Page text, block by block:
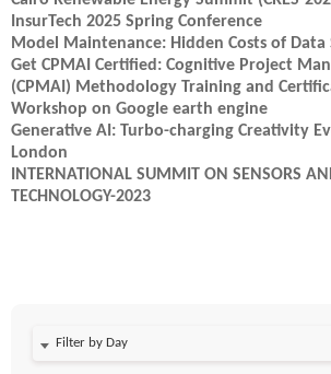
InsurTech 2025 Spring Conference
Model Maintenance: Hidden Costs of Data
Get CPMAI Certified: Cognitive Project
(CPMAI) Methodology Training and
Workshop on Google earth engine
Generative AI: Turbo-charging Creativity
London
INTERNATIONAL SUMMIT ON SENSORS
TECHNOLOGY-2023
Filter by Day